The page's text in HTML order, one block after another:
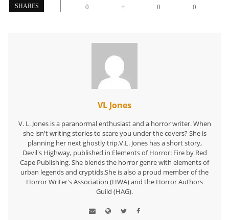
SHARES 0 + 0 0
VL Jones
V. L. Jones is a paranormal enthusiast and a horror writer. When
she isn't writing stories to scare you under the covers? She is
planning her next ghostly trip.V.L. Jones has a short story,
Devil's Highway, published in Elements of Horror: Fire by Red
Cape Publishing. She blends the horror genre with elements of
urban legends and cryptids.She is also a proud member of the
Horror Writer's Association (HWA) and the Horror Authors
Guild (HAG).